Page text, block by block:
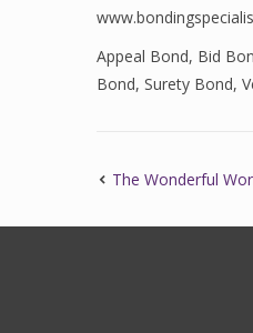
Appeal Bond, Bid
Bond, Surety Bond,
The Wonderful